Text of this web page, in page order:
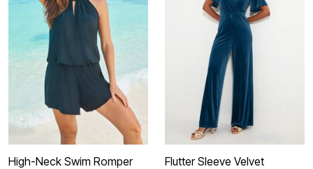
High-Neck Swim Romper
Flutter Sleeve Velvet